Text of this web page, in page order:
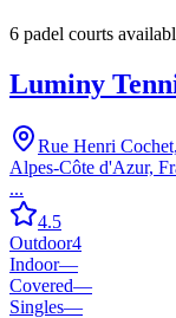
6 padel courts
Luminy
Rue Henri
Alpes-Côte d'Azur,
...
4.5
Outdoor4
Indoor—
Covered—
Singles—